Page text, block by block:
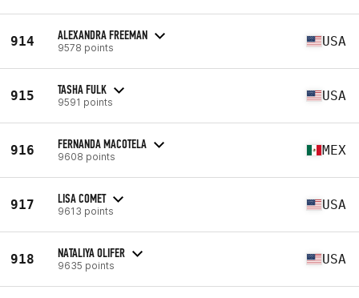
914 ALEXANDRA FREEMAN
9578 points USA
915 TASHA FULK
9591 points USA
916 FERNANDA MACOTELA
9608 points MEX
917 LISA COMET
9613 points USA
918 NATALIYA OLIFER
9635 points USA